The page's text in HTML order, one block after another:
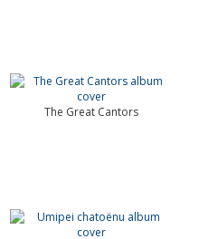
The Great Cantors